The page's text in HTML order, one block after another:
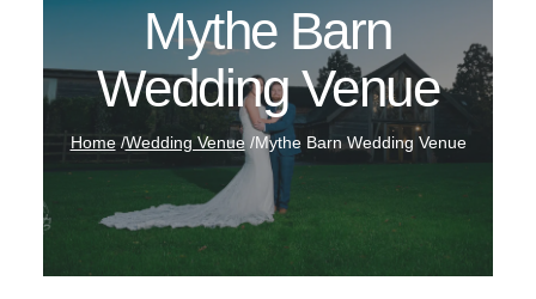
Mythe Barn
Wedding Venue
Home/Wedding Venue /Mythe Barn Wedding Venue